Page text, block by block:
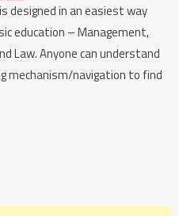
designed in an easiest way
education – Management,
Law. Anyone can understand
mechanism/navigation to find